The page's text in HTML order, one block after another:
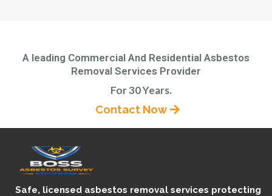
A leading Commercial And Residential Asbestos
Removal Services Provider
For 30 Years.
Contact Now
Safe, licensed asbestos removal services protecting